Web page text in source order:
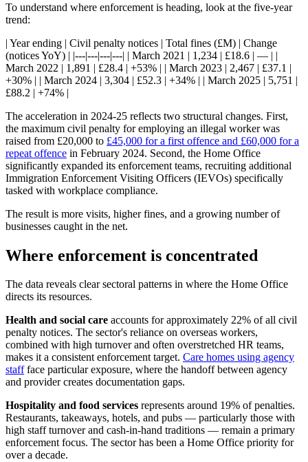
To understand where enforcement is heading, look at the five-year
trend:
| Year ending | Civil penalty notices | Total fines (£M) | Change
(notices YoY) | |---|---|---|---| | March 2021 | 1,234 | £18.6 | — | |
March 2022 | 1,891 | £28.4 | +53% | | March 2023 | 2,467 | £37.1 |
+30% | | March 2024 | 3,304 | £52.3 | +34% | | March 2025 | 5,751 |
£88.2 | +74% |
The acceleration in 2024-25 reflects two structural changes. First,
the maximum civil penalty for employing an illegal worker was
raised from £20,000 to £45,000 for a first offence and £60,000 for a
repeat offence in February 2024. Second, the Home Office
significantly expanded its enforcement teams, recruiting additional
Immigration Enforcement Visiting Officers (IEVOs) specifically
tasked with workplace compliance.
The result is more visits, higher fines, and a growing number of
businesses caught in the net.
Where enforcement is concentrated
The data reveals clear sectoral patterns in where the Home Office
directs its resources.
Health and social care accounts for approximately 22% of all civil
penalty notices. The sector's reliance on overseas workers,
combined with high turnover and often overstretched HR teams,
makes it a consistent enforcement target. Care homes using agency
staffface particular exposure, where the handoff between agency
and provider creates documentation gaps.
Hospitality and food services represents around 19% of penalties.
Restaurants, takeaways, hotels, and pubs — particularly those with
high staff turnover and cash-in-hand traditions — remain a primary
enforcement focus. The sector has been a Home Office priority for
over a decade.